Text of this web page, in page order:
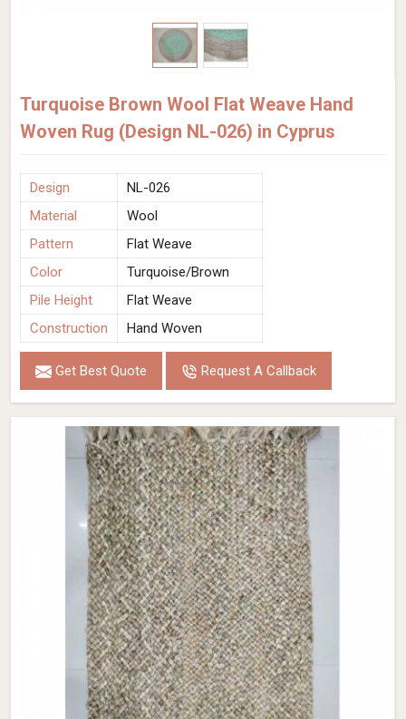
Turquoise Brown Wool Flat Weave Hand
Woven Rug (Design NL-026) in Cyprus
Design
NL-026
Material
Wool
Pattern
Flat Weave
Color
Turquoise/Brown
Pile Height
Flat Weave
Construction
Hand Woven
Get Best Quote Request A Callback